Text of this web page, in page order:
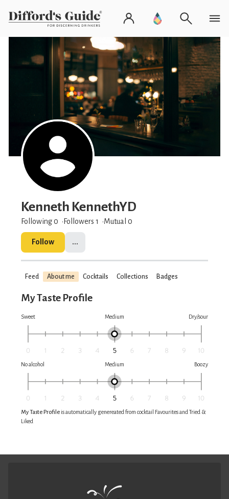
Kenneth KennethYD
Following 0 Followers 1 Mutual 0
Follow ...
Feed About me Cocktails Collections Badges
My Taste Profile
Sweet Medium Dry/sour
No alcohol Medium Boozy
My Taste Profile is automatically genereated from cocktail Favourites and Tried &
Liked